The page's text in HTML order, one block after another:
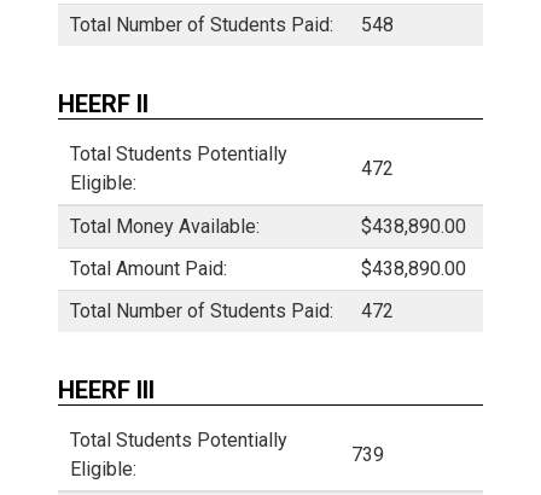
Total Number of Students Paid:
548
HEERF II
Total Students Potentially
Eligible:
472
Total Money Available:
$438,890.00
Total Amount Paid:
$438,890.00
Total Number of Students Paid:
472
HEERF III
Total Students Potentially
Eligible:
739